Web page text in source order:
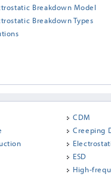
Breakdown Model
Breakdown Types
CDM
Creeping
ESD
High-